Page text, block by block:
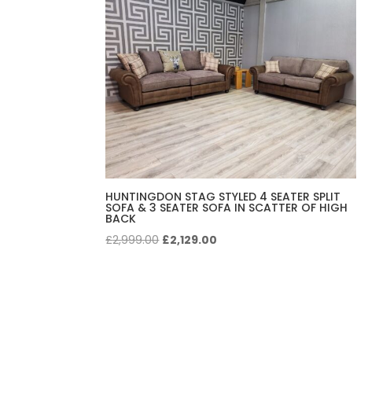
HUNTINGDON STAG STYLED 4 SEATER SPLIT
SOFA & 3 SEATER SOFA IN SCATTER OF HIGH
BACK
£2,999.00 Original
£2,129.00